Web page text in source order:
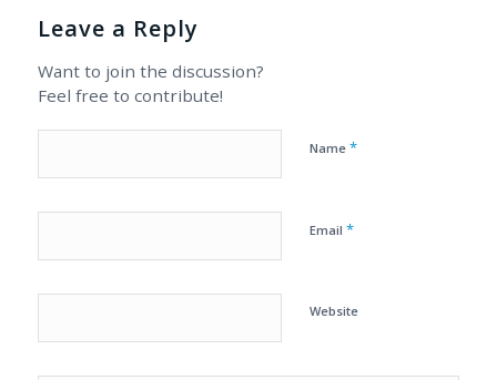
Leave a Reply
Want to join the discussion?
Feel free to contribute!
Name *
Email *
Website